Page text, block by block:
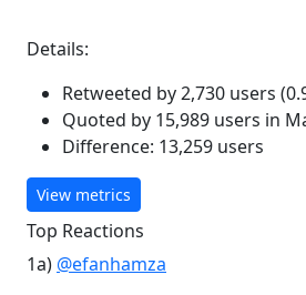
Details:
Retweeted by 2,730 users
Quoted by 15,989 users in
Difference: 13,259 users
View metrics
Top Reactions
1a) @efanhamza